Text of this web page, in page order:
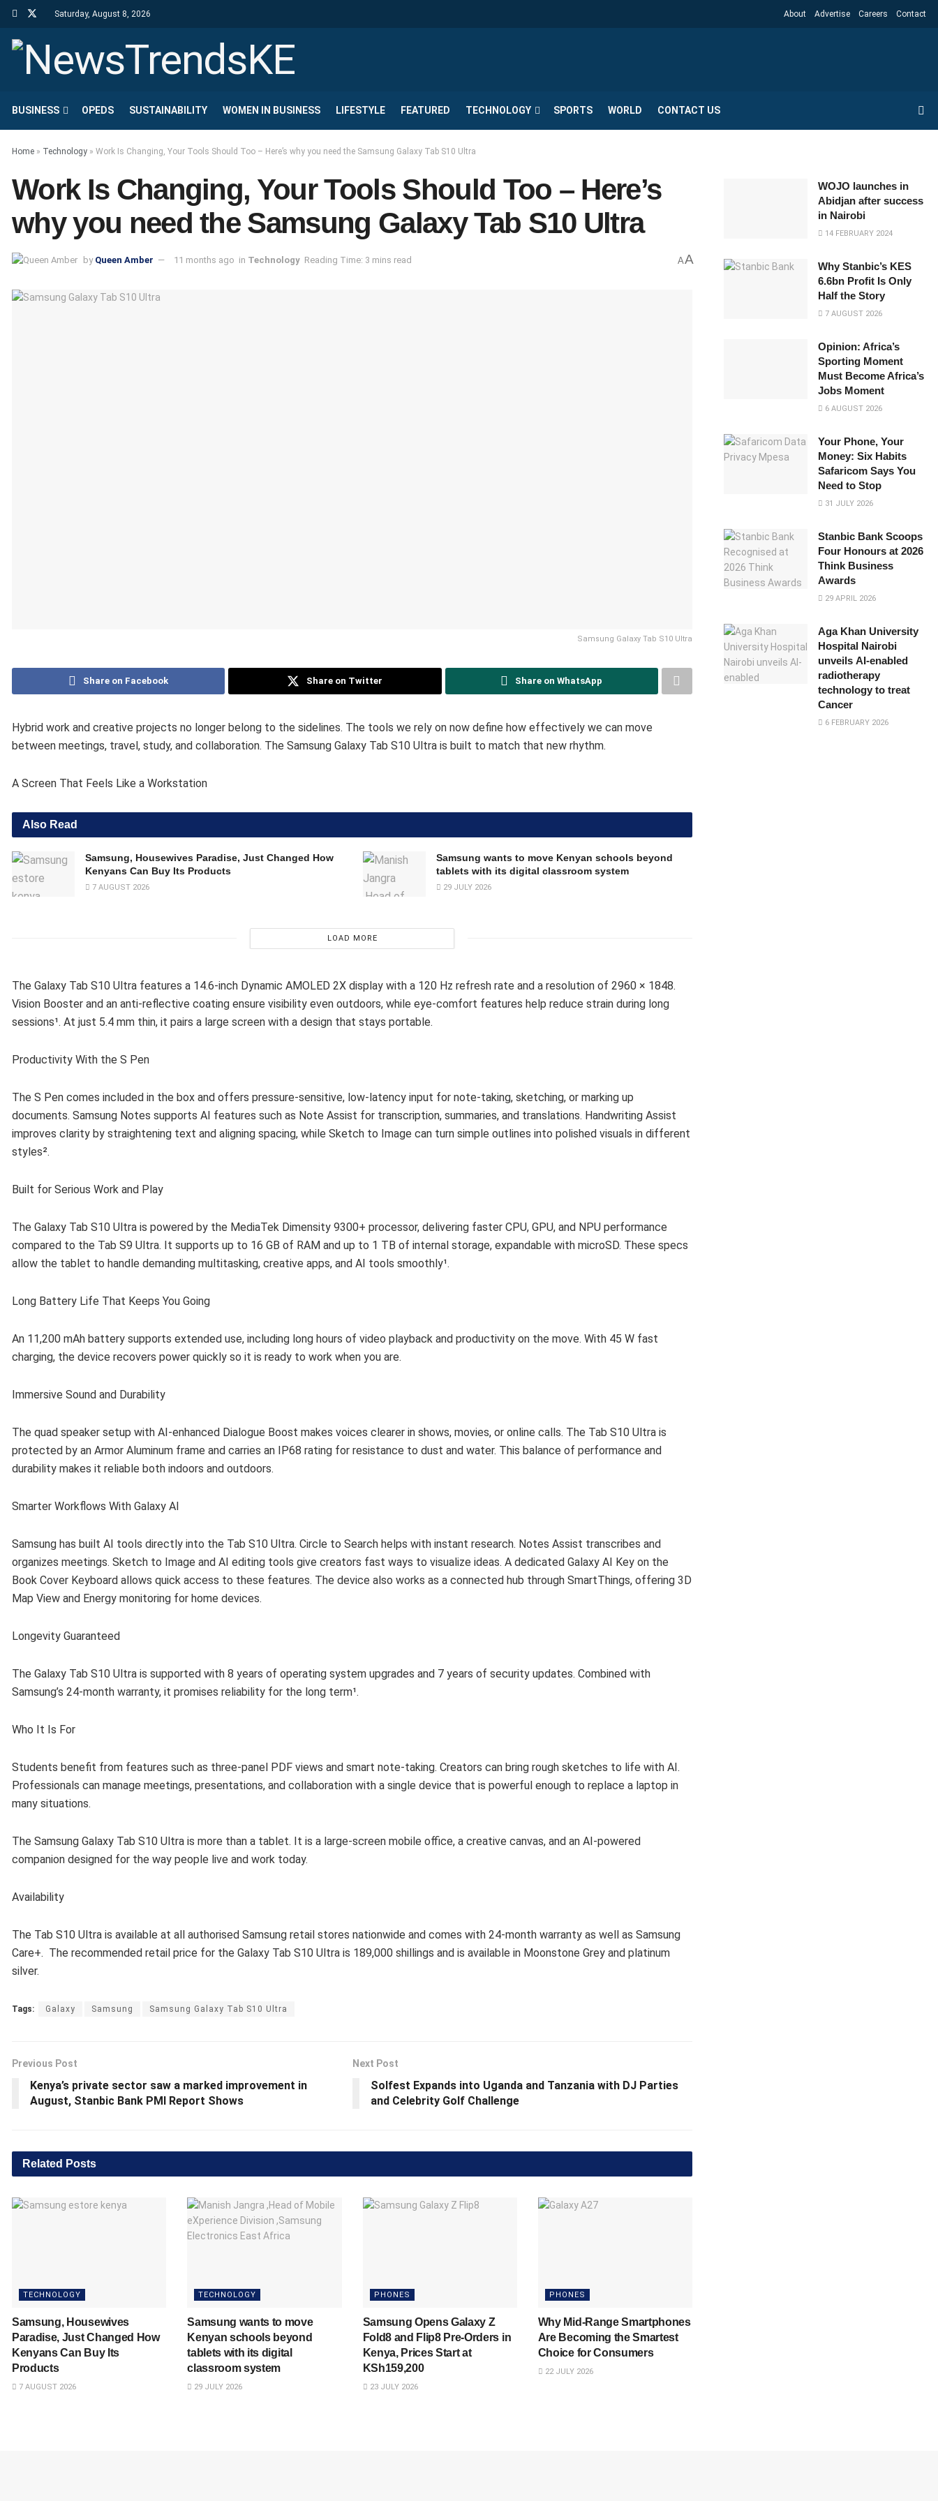
Saturday, August 8, 2026 About Advertise Careers Contact
BUSINESS OPEDS SUSTAINABILITY WOMEN IN BUSINESS LIFESTYLE FEATURED TECHNOLOGY SPORTS WORLD CONTACT US
Home » Technology » Work Is Changing, Your Tools Should Too – Here’s why you need the Samsung Galaxy Tab S10 Ultra
Work Is Changing, Your Tools Should Too – Here’s
why you need the Samsung Galaxy Tab S10 Ultra
by Queen Amber 11 months ago in Technology Reading Time: 3 mins read AA
Samsung Galaxy Tab S10 Ultra
Share on Facebook Share on Twitter Share on WhatsApp
Hybrid work and creative projects no longer belong to the sidelines. The tools we rely on now define how effectively we can move
between meetings, travel, study, and collaboration. The Samsung Galaxy Tab S10 Ultra is built to match that new rhythm.
A Screen That Feels Like a Workstation
Also Read
Samsung, Housewives Paradise, Just Changed How
Kenyans Can Buy Its Products
7 AUGUST 2026
Samsung wants to move Kenyan schools beyond
tablets with its digital classroom system
29 JULY 2026
LOAD MORE
The Galaxy Tab S10 Ultra features a 14.6-inch Dynamic AMOLED 2X display with a 120 Hz refresh rate and a resolution of 2960 × 1848.
Vision Booster and an anti-reflective coating ensure visibility even outdoors, while eye-comfort features help reduce strain during long
sessions¹. At just 5.4 mm thin, it pairs a large screen with a design that stays portable.
Productivity With the S Pen
The S Pen comes included in the box and offers pressure-sensitive, low-latency input for note-taking, sketching, or marking up
documents. Samsung Notes supports AI features such as Note Assist for transcription, summaries, and translations. Handwriting Assist
improves clarity by straightening text and aligning spacing, while Sketch to Image can turn simple outlines into polished visuals in different
styles².
Built for Serious Work and Play
The Galaxy Tab S10 Ultra is powered by the MediaTek Dimensity 9300+ processor, delivering faster CPU, GPU, and NPU performance
compared to the Tab S9 Ultra. It supports up to 16 GB of RAM and up to 1 TB of internal storage, expandable with microSD. These specs
allow the tablet to handle demanding multitasking, creative apps, and AI tools smoothly¹.
Long Battery Life That Keeps You Going
An 11,200 mAh battery supports extended use, including long hours of video playback and productivity on the move. With 45 W fast
charging, the device recovers power quickly so it is ready to work when you are.
Immersive Sound and Durability
The quad speaker setup with AI-enhanced Dialogue Boost makes voices clearer in shows, movies, or online calls. The Tab S10 Ultra is
protected by an Armor Aluminum frame and carries an IP68 rating for resistance to dust and water. This balance of performance and
durability makes it reliable both indoors and outdoors.
Smarter Workflows With Galaxy AI
Samsung has built AI tools directly into the Tab S10 Ultra. Circle to Search helps with instant research. Notes Assist transcribes and
organizes meetings. Sketch to Image and AI editing tools give creators fast ways to visualize ideas. A dedicated Galaxy AI Key on the
Book Cover Keyboard allows quick access to these features. The device also works as a connected hub through SmartThings, offering 3D
Map View and Energy monitoring for home devices.
Longevity Guaranteed
The Galaxy Tab S10 Ultra is supported with 8 years of operating system upgrades and 7 years of security updates. Combined with
Samsung’s 24-month warranty, it promises reliability for the long term¹.
Who It Is For
Students benefit from features such as three-panel PDF views and smart note-taking. Creators can bring rough sketches to life with AI.
Professionals can manage meetings, presentations, and collaboration with a single device that is powerful enough to replace a laptop in
many situations.
The Samsung Galaxy Tab S10 Ultra is more than a tablet. It is a large-screen mobile office, a creative canvas, and an AI-powered
companion designed for the way people live and work today.
Availability
The Tab S10 Ultra is available at all authorised Samsung retail stores nationwide and comes with 24-month warranty as well as Samsung
Care+. The recommended retail price for the Galaxy Tab S10 Ultra is 189,000 shillings and is available in Moonstone Grey and platinum
silver.
Tags: Galaxy Samsung Samsung Galaxy Tab S10 Ultra
Previous Post
Kenya’s private sector saw a marked improvement in
August, Stanbic Bank PMI Report Shows
Next Post
Solfest Expands into Uganda and Tanzania with DJ Parties
and Celebrity Golf Challenge
Related Posts
TECHNOLOGY
Samsung, Housewives
Paradise, Just Changed How
Kenyans Can Buy Its
Products
7 AUGUST 2026
TECHNOLOGY
Samsung wants to move
Kenyan schools beyond
tablets with its digital
classroom system
29 JULY 2026
PHONES
Samsung Opens Galaxy Z
Fold8 and Flip8 Pre-Orders in
Kenya, Prices Start at
KSh159,200
23 JULY 2026
PHONES
Why Mid-Range Smartphones
Are Becoming the Smartest
Choice for Consumers
22 JULY 2026
WOJO launches in
Abidjan after success
in Nairobi
14 FEBRUARY 2024
Why Stanbic’s KES
6.6bn Profit Is Only
Half the Story
7 AUGUST 2026
Opinion: Africa’s
Sporting Moment
Must Become Africa’s
Jobs Moment
6 AUGUST 2026
Your Phone, Your
Money: Six Habits
Safaricom Says You
Need to Stop
31 JULY 2026
Stanbic Bank Scoops
Four Honours at 2026
Think Business
Awards
29 APRIL 2026
Aga Khan University
Hospital Nairobi
unveils AI-enabled
radiotherapy
technology to treat
Cancer
6 FEBRUARY 2026